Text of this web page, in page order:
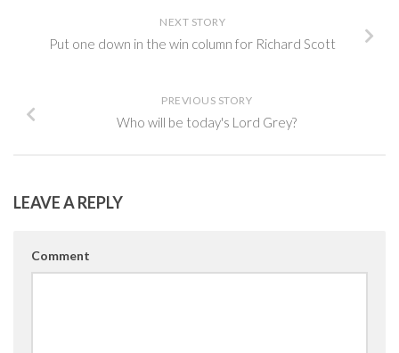
NEXT STORY
Put one down in the win column for Richard Scott
PREVIOUS STORY
Who will be today's Lord Grey?
LEAVE A REPLY
Comment